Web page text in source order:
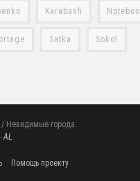
Karabash
Satka Sokol
Невидимые города.
AL
Помощь проекту